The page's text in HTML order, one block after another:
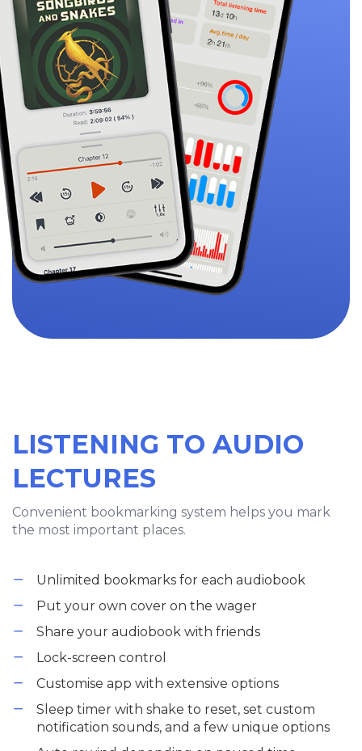
LISTENING TO AUDIO
LECTURES
Convenient bookmarking system helps you mark
the most important places.
Unlimited bookmarks for each audiobook
Put your own cover on the wager
Share your audiobook with friends
Lock-screen control
Customise app with extensive options
Sleep timer with shake to reset, set custom
notification sounds, and a few unique options